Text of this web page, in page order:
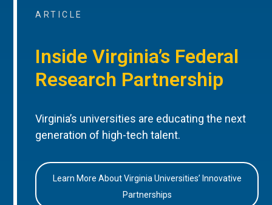
ARTICLE
Inside Virginia’s Federal
Research Partnership
Virginia’s universities are educating the next
generation of high-tech talent.
Learn More About Virginia Universities’ Innovative
Partnerships